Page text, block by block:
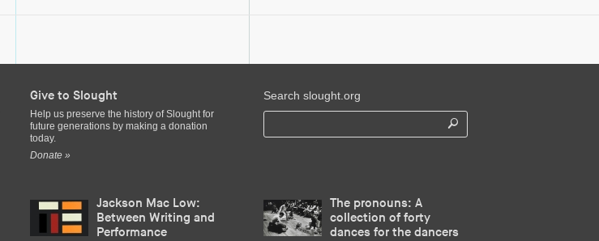
Give to Slought
Help us preserve the history of Slought for
future generations by making a donation
today.
Donate »
Search slought.org
Jackson Mac Low:
Between Writing and
Performance
The pronouns: A
collection of forty
dances for the dancers